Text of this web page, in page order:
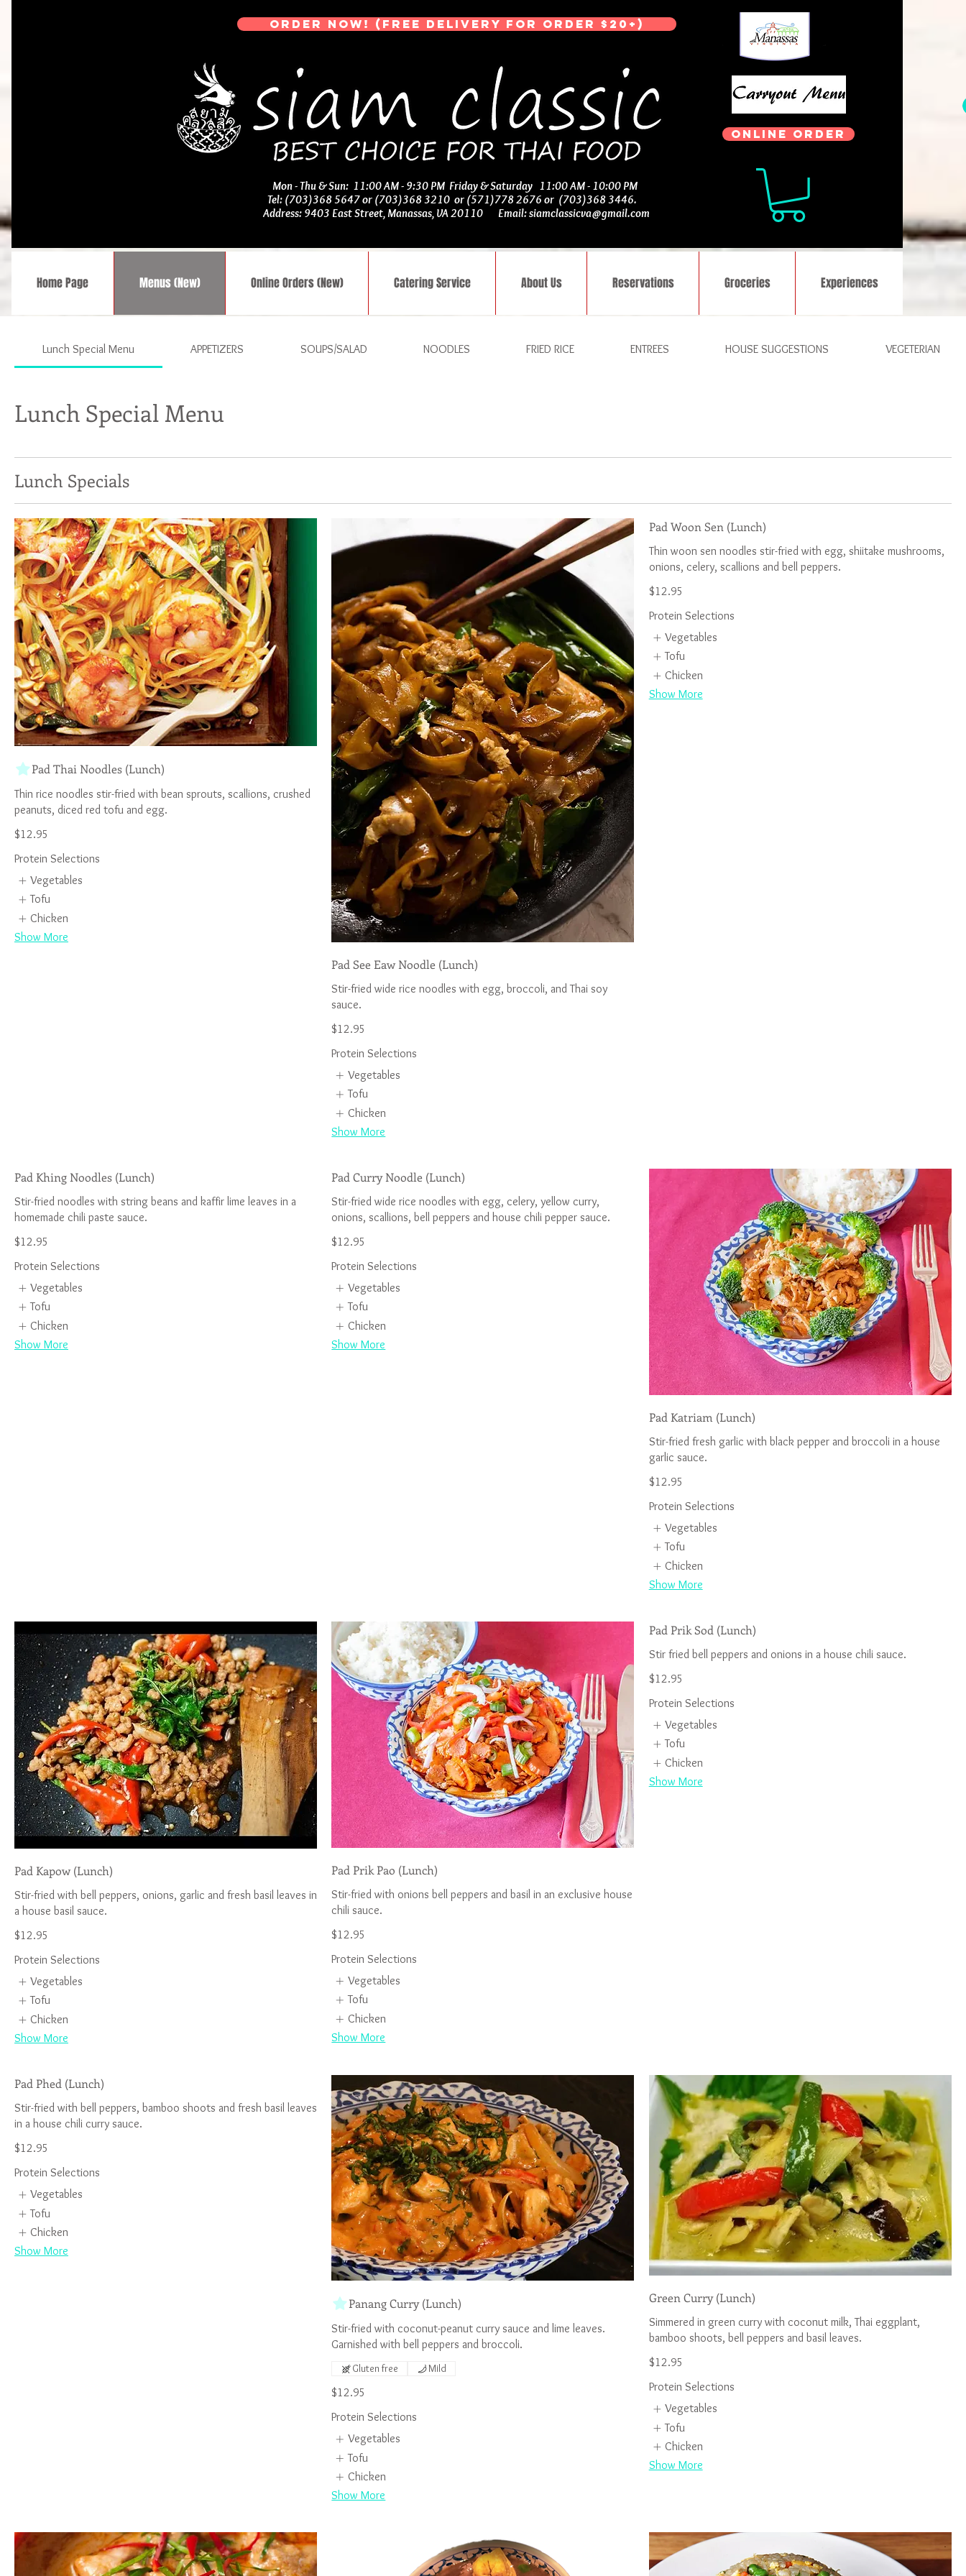
ORDER NOW! (Free Delivery for Order $20+)
Mon - Thu & Sun: 11:00 AM - 9:30 PM Friday & Saturday 11:00 AM - 10:00 PM
Tel: (703)368 5647 or (703)368 3210 or (571)778 2676 or (703)368 3446.
Address: 9403 East Street, Manassas, VA 20110 Email:siamclassicva@gmail.com
ONLINE ORDER
Home Page Menus (New) Online Orders (New) Catering Service About Us Reservations Groceries Experiences
Lunch Special Menu APPETIZERS SOUPS/SALAD NOODLES FRIED RICE ENTREES HOUSE SUGGESTIONS VEGETERIAN
Lunch Special Menu
Lunch Specials
Pad Thai Noodles (Lunch)
Thin rice noodles stir-fried with bean sprouts, scallions, crushed
$12.95
Protein Selections
Vegetables
Tofu
Chicken
Show More
Pad See Eaw Noodle (Lunch)
Stir-fried wide rice noodles with egg, broccoli, and Thai soy
$12.95
Protein Selections
Vegetables
Tofu
Chicken
Show More
Pad Woon Sen (Lunch)
Thin woon sen noodles stir-fried with egg, shiitake mushrooms,
$12.95
Protein Selections
Vegetables
Tofu
Chicken
Show More
Pad Khing Noodles (Lunch)
Stir-fried noodles with string beans and kaffir lime leaves in a
$12.95
Protein Selections
Vegetables
Tofu
Chicken
Show More
Pad Curry Noodle (Lunch)
Stir-fried wide rice noodles with egg, celery, yellow curry,
$12.95
Protein Selections
Vegetables
Tofu
Chicken
Show More
Pad Katriam (Lunch)
Stir-fried fresh garlic with black pepper and broccoli in a house
$12.95
Protein Selections
Vegetables
Tofu
Chicken
Show More
Pad Kapow (Lunch)
Stir-fried with bell peppers, onions, garlic and fresh basil leaves in
$12.95
Protein Selections
Vegetables
Tofu
Chicken
Show More
Pad Prik Pao (Lunch)
Stir-fried with onions bell peppers and basil in an exclusive house
$12.95
Protein Selections
Vegetables
Tofu
Chicken
Show More
Pad Prik Sod (Lunch)
$12.95
Protein Selections
Vegetables
Tofu
Chicken
Show More
Pad Phed (Lunch)
Stir-fried with bell peppers, bamboo shoots and fresh basil leaves
$12.95
Protein Selections
Vegetables
Tofu
Chicken
Show More
Panang Curry (Lunch)
Stir-fried with coconut-peanut curry sauce and lime leaves.
$12.95
Gluten free Mild
Protein Selections
Vegetables
Tofu
Chicken
Show More
Green Curry (Lunch)
Simmered in green curry with coconut milk, Thai eggplant,
$12.95
Protein Selections
Vegetables
Tofu
Chicken
Show More